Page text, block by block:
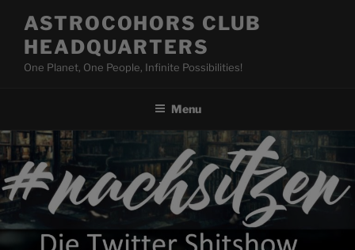
content
ASTROCOHORS CLUB
HEADQUARTERS
One Planet, One People, Infinite Possibilities!
Menu